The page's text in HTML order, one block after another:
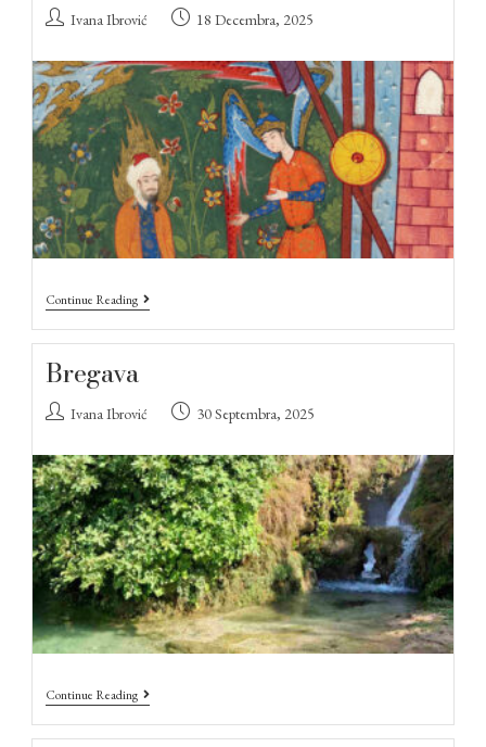
Ivana Ibrović 18 Decembra, 2025
Continue Reading
Bregava
Ivana Ibrović 30 Septembra, 2025
Continue Reading